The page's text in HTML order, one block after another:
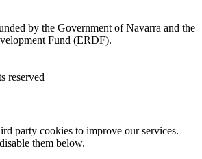
by the Government of Navarra and the
Fund (ERDF).
reserved
party cookies to improve our services.
them below.